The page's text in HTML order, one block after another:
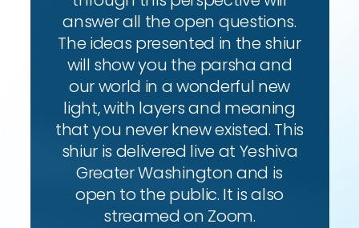
answer all the open questions.
The ideas presented in the shiur
will show you the parsha and
our world in a wonderful new
light, with layers and meaning
that you never knew existed. This
shiur is delivered live at Yeshiva
Greater Washington and is
open to the public. It is also
streamed on Zoom.